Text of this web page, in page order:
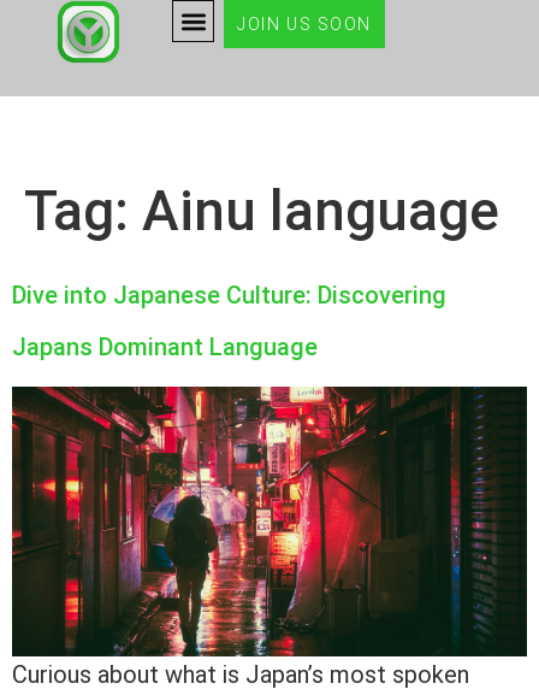
JOIN US SOON
Tag: Ainu language
Dive into Japanese Culture: Discovering
Japans Dominant Language
Curious about what is Japan’s most spoken